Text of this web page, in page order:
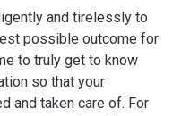
and tirelessly to
possible outcome for
to truly get to know
so that your
and taken care of. For